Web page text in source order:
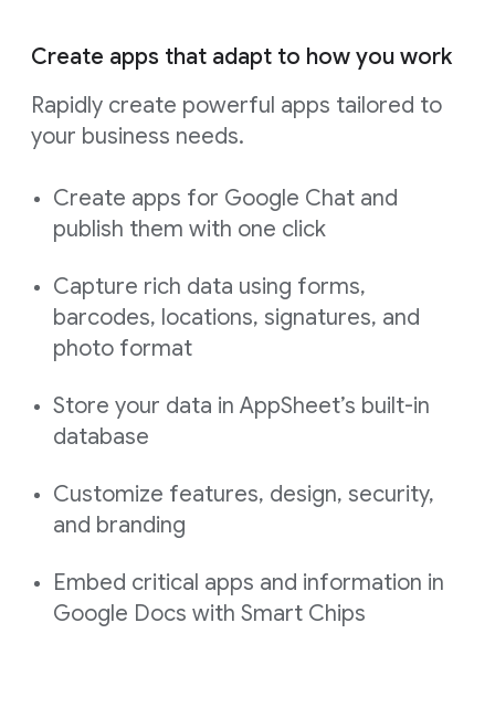
Create apps that adapt to how you work
Rapidly create powerful apps tailored to
your business needs.
Create apps for Google Chat and
publish them with one click
Capture rich data using forms,
barcodes, locations, signatures, and
photo format
Store your data in AppSheet’s built-in
database
Customize features, design, security,
and branding
Embed critical apps and information in
Google Docs with Smart Chips